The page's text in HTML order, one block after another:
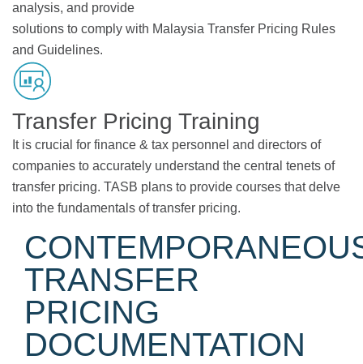
analysis, and provide
solutions to comply with Malaysia Transfer Pricing Rules
and Guidelines.
Transfer Pricing Training
It is crucial for finance & tax personnel and directors of
companies to accurately understand the central tenets of
transfer pricing. TASB plans to provide courses that delve
into the fundamentals of transfer pricing.
TRANSFER
PRICING
DOCUMENTATION